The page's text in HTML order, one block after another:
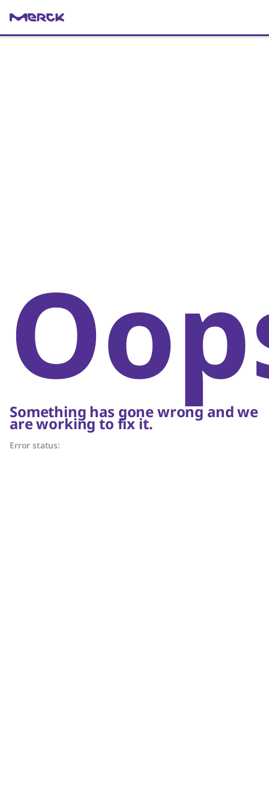
Something has gone wrong and we
are working to fix it.
Error status: